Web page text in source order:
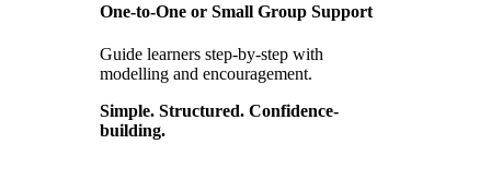
One-to-One or Small Group Support
Guide learners step-by-step with
modelling and encouragement.
Simple. Structured. Confidence-
building.